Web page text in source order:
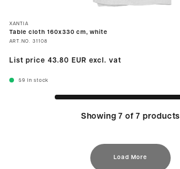
XANTIA
Table cloth 160x330 cm, white
ART.NO. 31108
List price 43.80 EUR excl. vat
59 In stock
Showing 7 of 7 products
Load More